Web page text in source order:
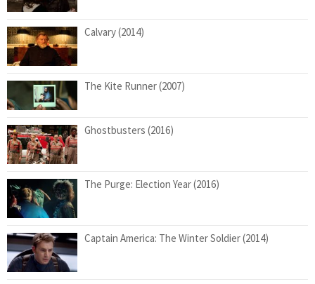
Calvary (2014)
The Kite Runner (2007)
Ghostbusters (2016)
The Purge: Election Year (2016)
Captain America: The Winter Soldier (2014)